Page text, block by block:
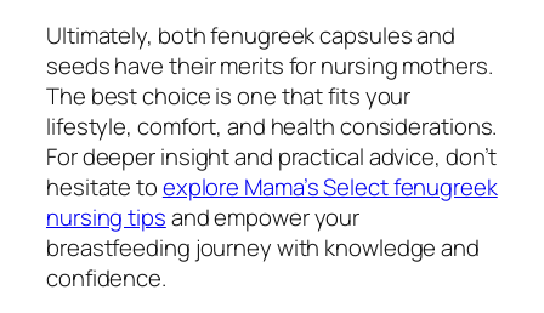
Ultimately, both fenugreek capsules and
seeds have their merits for nursing mothers.
The best choice is one that fits your
lifestyle, comfort, and health considerations.
For deeper insight and practical advice, don’t
hesitate toexplore Mama’s Select fenugreek
nursing tipsand empower your
breastfeeding journey with knowledge and
confidence.